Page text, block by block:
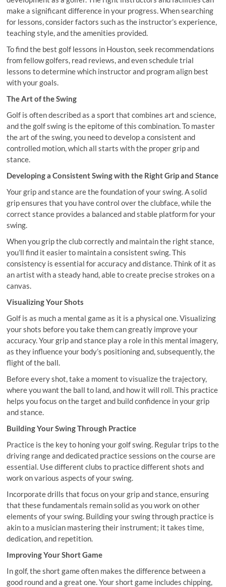
make a significant difference in your progress. When searching
for lessons, consider factors such as the instructor’s experience,
teaching style, and the amenities provided.
To find the best golf lessons in Houston, seek recommendations
from fellow golfers, read reviews, and even schedule trial
lessons to determine which instructor and program align best
with your goals.
The Art of the Swing
Golf is often described as a sport that combines art and science,
and the golf swing is the epitome of this combination. To master
the art of the swing, you need to develop a consistent and
controlled motion, which all starts with the proper grip and
stance.
Developing a Consistent Swing with the Right Grip and Stance
Your grip and stance are the foundation of your swing. A solid
grip ensures that you have control over the clubface, while the
correct stance provides a balanced and stable platform for your
swing.
When you grip the club correctly and maintain the right stance,
you’ll find it easier to maintain a consistent swing. This
consistency is essential for accuracy and distance. Think of it as
an artist with a steady hand, able to create precise strokes on a
canvas.
Visualizing Your Shots
Golf is as much a mental game as it is a physical one. Visualizing
your shots before you take them can greatly improve your
accuracy. Your grip and stance play a role in this mental imagery,
as they influence your body’s positioning and, subsequently, the
flight of the ball.
Before every shot, take a moment to visualize the trajectory,
where you want the ball to land, and how it will roll. This practice
helps you focus on the target and build confidence in your grip
and stance.
Building Your Swing Through Practice
Practice is the key to honing your golf swing. Regular trips to the
driving range and dedicated practice sessions on the course are
essential. Use different clubs to practice different shots and
work on various aspects of your swing.
Incorporate drills that focus on your grip and stance, ensuring
that these fundamentals remain solid as you work on other
elements of your swing. Building your swing through practice is
akin to a musician mastering their instrument; it takes time,
dedication, and repetition.
Improving Your Short Game
In golf, the short game often makes the difference between a
good round and a great one. Your short game includes chipping,